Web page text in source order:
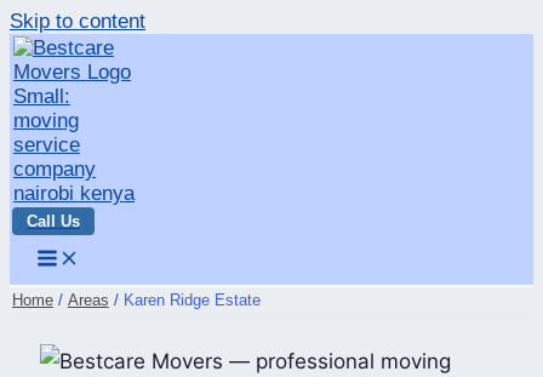
Skip to content
Call Us
Home Areas Karen Ridge Estate